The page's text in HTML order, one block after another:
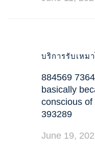
บริการรับเหม
884569
basically
conscious
393289
June 19,